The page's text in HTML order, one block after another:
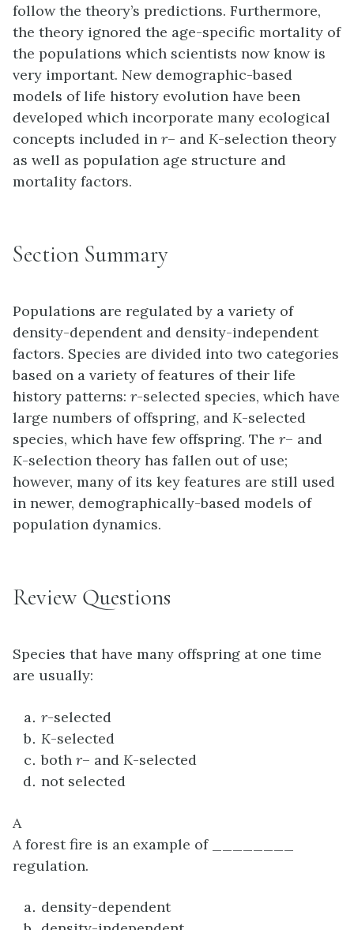
follow the theory’s predictions. Furthermore,
the theory ignored the age-specific mortality of
the populations which scientists now know is
very important. New demographic-based
models of life history evolution have been
developed which incorporate many ecological
concepts included in r– and K-selection theory
as well as population age structure and
mortality factors.
Section Summary
Populations are regulated by a variety of
density-dependent and density-independent
factors. Species are divided into two categories
based on a variety of features of their life
history patterns: r-selected species, which have
large numbers of offspring, and K-selected
species, which have few offspring. The r– and
K-selection theory has fallen out of use;
however, many of its key features are still used
in newer, demographically-based models of
population dynamics.
Review Questions
Species that have many offspring at one time
are usually:
r-selected
K-selected
both r– and K-selected
not selected
A
A forest fire is an example of ________
regulation.
density-dependent